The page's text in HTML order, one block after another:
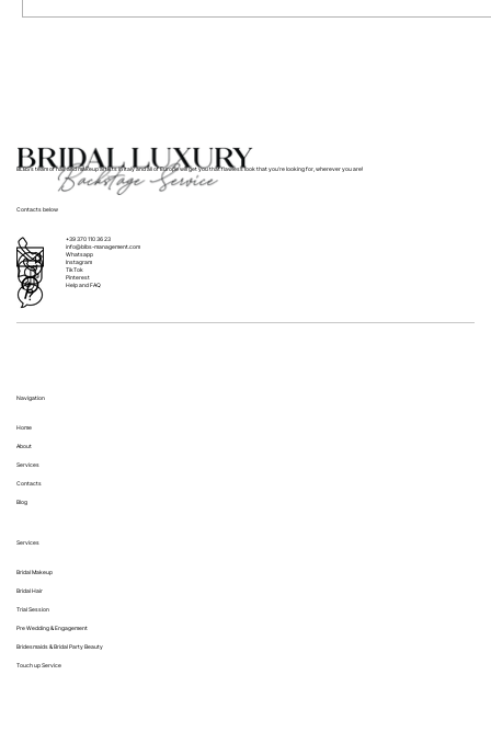
BLBS’s team of hair and makeup artists in Italy and all of Europe will get you that flawless look that you’re looking for, wherever you are!
Contacts below
+39 370 110 36 23
info@blbs-management.com
Whatsapp
Instagram
TikTok
Pinterest
Help and FAQ
Navigation
Home
About
Services
Contacts
Blog
Services
Bridal Makeup
Bridal Hair
Trial Session
Pre Wedding & Engagement
Bridesmaids & Bridal Party Beauty
Touch up Service